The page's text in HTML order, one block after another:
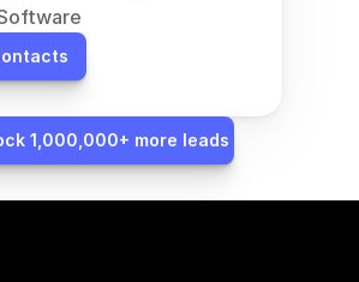
1,000,000+ more leads